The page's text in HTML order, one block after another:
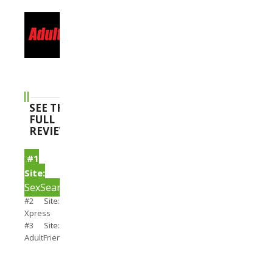
SEE THE
FULL
REVIEWS
#1
Site:
SexSearch
#2 Site:
Xpress
#3 Site:
AdultFriendFinder